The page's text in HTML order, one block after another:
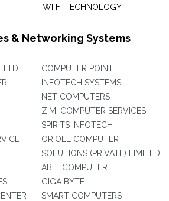
WI FI TECHNOLOGY
& Networking Systems
COMPUTER POINT
INFOTECH SYSTEMS
NET COMPUTERS
Z.M. COMPUTER SERVICES
SPIRITS INFOTECH
ORIOLE COMPUTER
SOLUTIONS (PRIVATE) LIMITED
ABHI COMPUTER
GIGA BYTE
SMART COMPUTERS